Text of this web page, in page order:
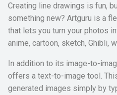
Creating line drawings is fun,
something new? Artguru is a
that lets you turn your photos
anime, cartoon, sketch, Ghibli,
In addition to its image-to-
offers a text-to-image tool.
generated images simply by